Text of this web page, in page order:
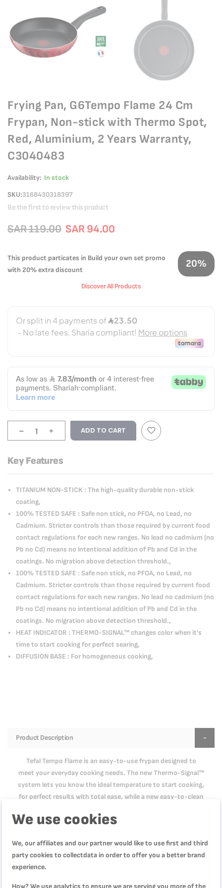
Frying Pan, G6Tempo Flame 24 Cm
Frypan, Non-stick with Thermo Spot,
Red, Aluminium, 2 Years Warranty,
C3040483
Availability: In stock
SKU 3168430318397
Be the first to review this product
SAR 94.00
SAR 119.00
This product particates in Build your own set promo
with 20% extra discount
20%
Discover All Products
- + ADD TO CART
Key Features
TITANIUM NON-STICK : The high-quality durable non-stick
coating,
100% TESTED SAFE : Safe non stick, no PFOA, no Lead, no
Cadmium. Stricter controls than those required by current food
contact regulations for each new ranges. No lead no cadmium (no
Pb no Cd) means no intentional addition of Pb and Cd in the
coatings. No migration above detection threshold.,
100% TESTED SAFE : Safe non stick, no PFOA, no Lead, no
Cadmium. Stricter controls than those required by current food
contact regulations for each new ranges. No lead no cadmium (no
Pb no Cd) means no intentional addition of Pb and Cd in the
coatings. No migration above detection threshold.,
HEAT INDICATOR : THERMO-SIGNAL™ changes color when it's
time to start cooking for perfect searing,
DIFFUSION BASE : For homogeneous cooking,
Product Description
Tefal Tempo Flame is an easy-to-use frypan designed to
meet your everyday cooking needs. The new Thermo-Signal™
system lets you know the ideal temperature to start cooking,
for perfect results with total ease, while a new easy-to-clean
make generous portions bursting with flavor, Tempo Flame is
deep shape for meals hearty enough to satisfy the entire
family. It's compatible with gas, electric and ceramic
stovetops. From restaurant-quality sole meunière to rib-eye
We use cookies
We, our affiliates and our partner would like to use first and third
party cookies to collectdata in order to offer you a better brand
experience.
How? We use analytics to ensure we are serving you more of the